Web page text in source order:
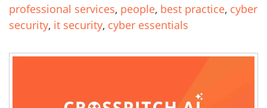
professional services, people, best practice, cyber
security, it security, cyber essentials